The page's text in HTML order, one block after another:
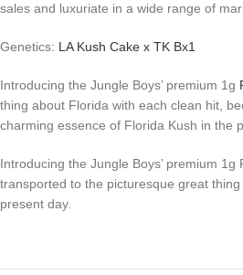
sales and luxuriate in a wide range of
Genetics: LA Kush Cake x TK Bx1
Introducing the Jungle Boys’ premium 1g
thing about Florida with each clean hit,
charming essence of Florida Kush in the
Introducing the Jungle Boys’ premium 1g
transported to the picturesque great
present day.